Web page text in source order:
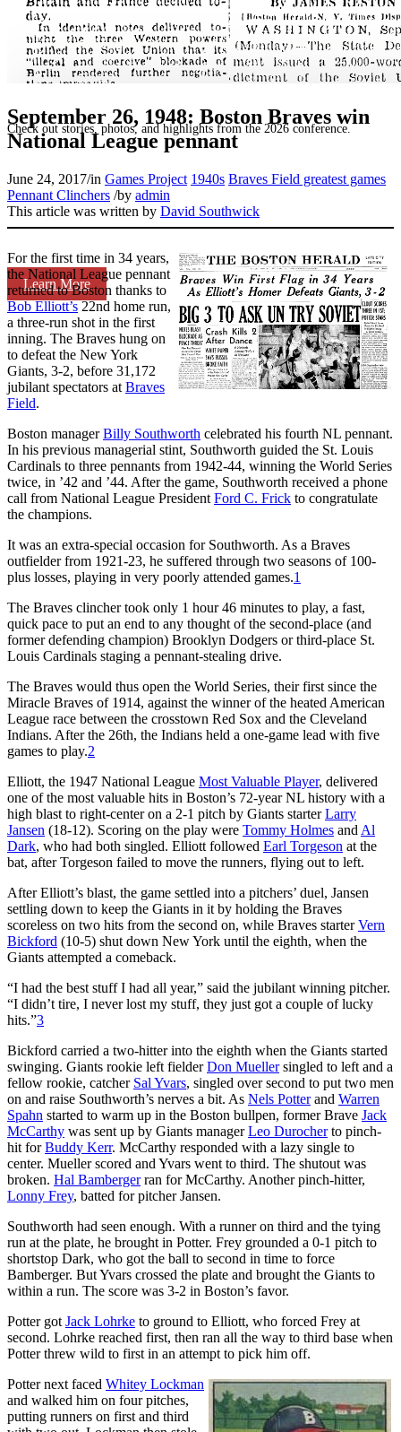
Check out stories, photos, and highlights from the 2026 conference.
Learn More
September 26, 1948: Boston Braves win
National League pennant
June 24, 2017/in Games Project 1940s Braves Field greatest games
Pennant Clinchers /by admin
This article was written by David Southwick
For the first time in 34 years,
the National League pennant
returned to Boston thanks to
Bob Elliott’s 22nd home run,
a three-run shot in the first
inning. The Braves hung on
to defeat the New York
Giants, 3-2, before 31,172
jubilant spectators at Braves
Field.
Boston managerBilly Southworth celebrated his fourth NL pennant.
In his previous managerial stint, Southworth guided the St. Louis
Cardinals to three pennants from 1942-44, winning the World Series
twice, in ’42 and ’44. After the game, Southworth received a phone
call from National League President Ford C. Frick to congratulate
the champions.
It was an extra-special occasion for Southworth. As a Braves
outfielder from 1921-23, he suffered through two seasons of 100-
plus losses, playing in very poorly attended games.1
The Braves clincher took only 1 hour 46 minutes to play, a fast,
quick pace to put an end to any thought of the second-place (and
former defending champion) Brooklyn Dodgers or third-place St.
Louis Cardinals staging a pennant-stealing drive.
The Braves would thus open the World Series, their first since the
Miracle Braves of 1914, against the winner of the heated American
League race between the crosstown Red Sox and the Cleveland
Indians. After the 26th, the Indians held a one-game lead with five
games to play.2
Elliott, the 1947 National League Most Valuable Player, delivered
one of the most valuable hits in Boston’s 72-year NL history with a
high blast to right-center on a 2-1 pitch by Giants starterLarry
Jansen (18-12). Scoring on the play were Tommy Holmes and Al
Dark, who had both singled. Elliott followed Earl Torgeson at the
bat, after Torgeson failed to move the runners, flying out to left.
After Elliott’s blast, the game settled into a pitchers’ duel, Jansen
settling down to keep the Giants in it by holding the Braves
scoreless on two hits from the second on, while Braves starterVern
Bickford (10-5) shut down New York until the eighth, when the
Giants attempted a comeback.
“I had the best stuff I had all year,” said the jubilant winning pitcher.
“I didn’t tire, I never lost my stuff, they just got a couple of lucky
hits.”3
Bickford carried a two-hitter into the eighth when the Giants started
swinging. Giants rookie left fielderDon Muellersingled to left and a
fellow rookie, catcher Sal Yvars, singled over second to put two men
on and raise Southworth’s nerves a bit. As Nels Potterand Warren
Spahn started to warm up in the Boston bullpen, former Brave Jack
McCarthy was sent up by Giants managerLeo Durocherto pinch-
hit forBuddy Kerr. McCarthy responded with a lazy single to
center. Mueller scored and Yvars went to third. The shutout was
broken. Hal Bambergerran for McCarthy. Another pinch-hitter,
Lonny Frey, batted for pitcher Jansen.
Southworth had seen enough. With a runner on third and the tying
run at the plate, he brought in Potter. Frey grounded a 0-1 pitch to
shortstop Dark, who got the ball to second in time to force
Bamberger. But Yvars crossed the plate and brought the Giants to
within a run. The score was 3-2 in Boston’s favor.
Potter got Jack Lohrke to ground to Elliott, who forced Frey at
second. Lohrke reached first, then ran all the way to third base when
Potter threw wild to first in an attempt to pick him off.
Potter next faced Whitey Lockman
and walked him on four pitches,
putting runners on first and third